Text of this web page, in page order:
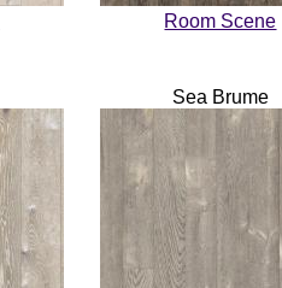
Room Scene
Sea Brume